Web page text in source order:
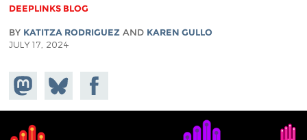
DEEPLINKS BLOG
BY KATITZA RODRIGUEZAND KAREN GULLO
JULY 17, 2024
Share on
Mastodon
Share
on
Bluesky
Share on
Facebook